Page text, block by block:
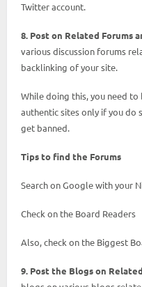
Twitter account.
8. Post on Related Forums
various discussion forums
backlinking of your site.
While doing this, you need
authentic sites only if you do
get banned.
Tips to find the Forums
Search on Google with your
Check on the Board Readers
Also, check on the Biggest
9. Post the Blogs on